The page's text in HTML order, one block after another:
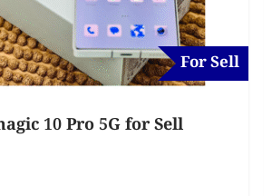
For Sell
10 Pro 5G for Sell